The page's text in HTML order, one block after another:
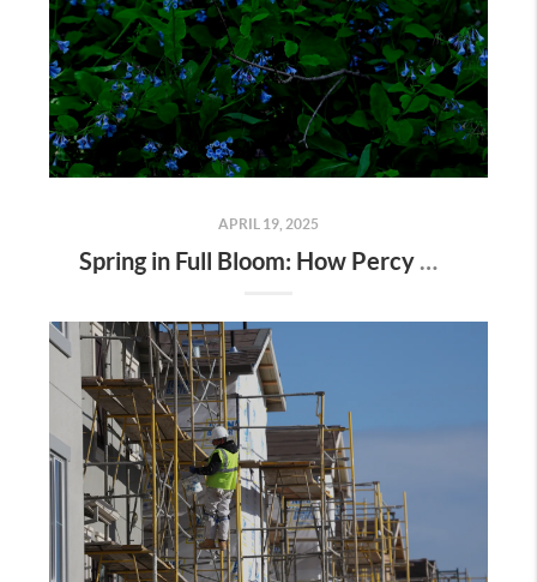
APRIL 19, 2025
Spring in Full Bloom: How Percy Warner Park’s Wildflower Revival Is Inspiring Life in Nashville Real Estate